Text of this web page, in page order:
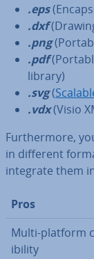
.eps
.dxf
.png
.pdf
library)
.svg(
.vdx(Visio
Fur­ther­more,
in different
integrate them
Pros
Multi-platform
ib­il­ity